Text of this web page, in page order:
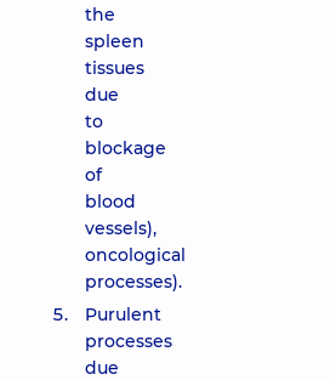
the
spleen
tissues
due
to
blockage
of
blood
vessels),
oncological
processes).
Purulent
processes
due